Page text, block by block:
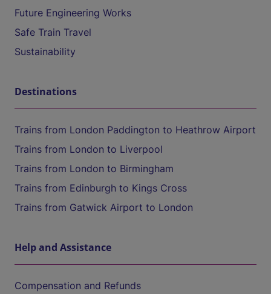
Future Engineering Works
Safe Train Travel
Sustainability
Destinations
Trains from London Paddington to Heathrow Airport
Trains from London to Liverpool
Trains from London to Birmingham
Trains from Edinburgh to Kings Cross
Trains from Gatwick Airport to London
Help and Assistance
Compensation and Refunds